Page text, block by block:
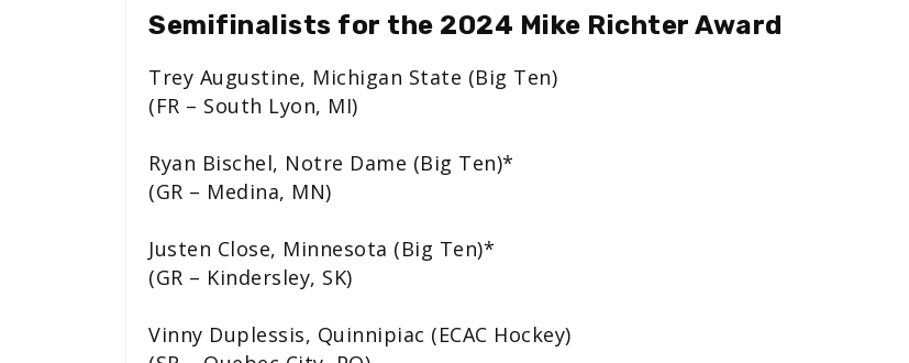
Semifinalists for the 2024 Mike Richter Award
Trey Augustine, Michigan State (Big Ten)
(FR – South Lyon, MI)
Ryan Bischel, Notre Dame (Big Ten)*
(GR – Medina, MN)
Justen Close, Minnesota (Big Ten)*
(GR – Kindersley, SK)
Vinny Duplessis, Quinnipiac (ECAC Hockey)